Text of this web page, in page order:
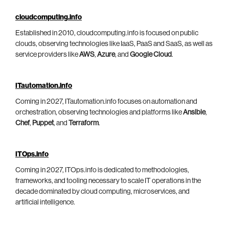
cloudcomputing.info
Established in 2010, cloudcomputing.info is focused on public
clouds, observing technologies like IaaS, PaaS and SaaS, as well as
service providers likeAWS, Azure, and Google Cloud.
ITautomation.info
Coming in 2027, ITautomation.info focuses on automation and
orchestration, observing technologies and platforms likeAnsible,
Chef, Puppet, and Terraform.
ITOps.info
Coming in 2027, ITOps.info is dedicated to methodologies,
frameworks, and tooling necessary to scale IT operations in the
decade dominated by cloud computing, microservices, and
artificial intelligence.